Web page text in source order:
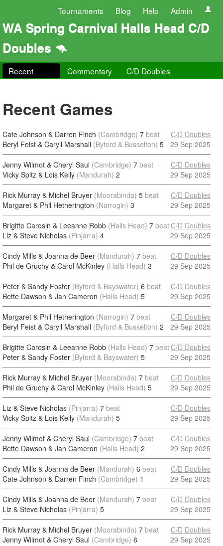
Tournaments Blog Help Admin
WA Spring Carnival Halls Head C/D
Doubles 🦘
Recent Commentary C/D Doubles
Recent Games
Cate Johnson & Darren Finch (Cambridge) 7 beat
Beryl Feist & Caryll Marshall (Byford & Busselton) 5
C/D Doubles
29 Sep 2025
Jenny Wilmot & Cheryl Saul (Cambridge) 7 beat
Vicky Spitz & Lois Kelly (Mandurah) 2
C/D Doubles
29 Sep 2025
Rick Murray & Michel Bruyer (Moorabinda) 5 beat
Margaret & Phil Hetherington (Narrogin) 3
C/D Doubles
29 Sep 2025
Brigitte Carosin & Leeanne Robb (Halls Head) 7 beat
Liz & Steve Nicholas (Pinjarra) 4
C/D Doubles
29 Sep 2025
Cindy Mills & Joanna de Beer (Mandurah) 7 beat
Phil de Gruchy & Carol McKinley (Halls Head) 3
C/D Doubles
29 Sep 2025
Peter & Sandy Foster (Byford & Bayswater) 6 beat
Bette Dawson & Jan Cameron (Halls Head) 5
C/D Doubles
29 Sep 2025
Margaret & Phil Hetherington (Narrogin) 7 beat
Beryl Feist & Caryll Marshall (Byford & Busselton) 2
C/D Doubles
29 Sep 2025
Brigitte Carosin & Leeanne Robb (Halls Head) 7 beat
Peter & Sandy Foster (Byford & Bayswater) 5
C/D Doubles
29 Sep 2025
Rick Murray & Michel Bruyer (Moorabinda) 7 beat
Phil de Gruchy & Carol McKinley (Halls Head) 5
C/D Doubles
29 Sep 2025
Liz & Steve Nicholas (Pinjarra) 7 beat
Vicky Spitz & Lois Kelly (Mandurah) 5
C/D Doubles
29 Sep 2025
Jenny Wilmot & Cheryl Saul (Cambridge) 7 beat
Bette Dawson & Jan Cameron (Halls Head) 2
C/D Doubles
29 Sep 2025
Cindy Mills & Joanna de Beer (Mandurah) 6 beat
Cate Johnson & Darren Finch (Cambridge) 1
C/D Doubles
29 Sep 2025
Cindy Mills & Joanna de Beer (Mandurah) 7 beat
Liz & Steve Nicholas (Pinjarra) 5
C/D Doubles
29 Sep 2025
Rick Murray & Michel Bruyer (Moorabinda) 7 beat
Jenny Wilmot & Cheryl Saul (Cambridge) 6
C/D Doubles
29 Sep 2025